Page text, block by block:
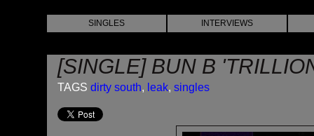
SINGLES INTERVIEWS
[SINGLE] BUN B
TAGS dirty south, leak, singles